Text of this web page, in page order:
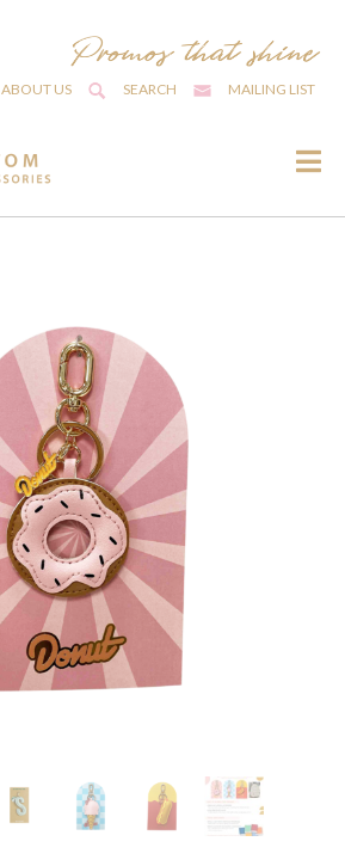
ABOUT US SEARCH MAILING LIST